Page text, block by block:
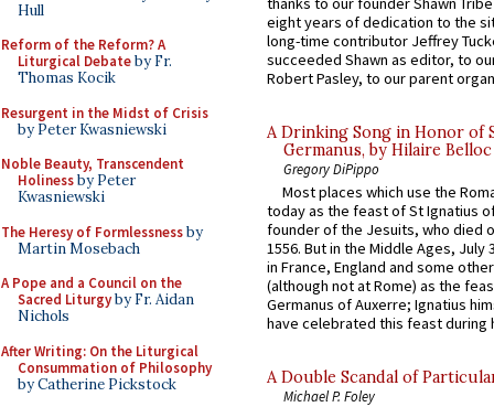
Hull
Reform of the Reform? A
Liturgical Debateby Fr.
Thomas Kocik
Resurgent in the Midst of Crisis
by Peter Kwasniewski
Noble Beauty, Transcendent
Holinessby Peter
Kwasniewski
The Heresy of Formlessnessby
Martin Mosebach
A Pope and a Council on the
Sacred Liturgyby Fr. Aidan
Nichols
After Writing: On the Liturgical
Consummation of Philosophy
by Catherine Pickstock
eight years of dedication to the
long-time contributor Jeffrey
succeeded Shawn as editor, to
Robert Pasley, to our parent
A Drinking Song in Honor of
Germanus, by Hilaire Belloc
Gregory DiPippo
Most places which use the
today as the feast of St Ignatius
founder of the Jesuits, who died
1556. But in the Middle Ages, July
in France, England and some
(although not at Rome) as the
Germanus of Auxerre; Ignatius
have celebrated this feast during
A Double Scandal of
Michael P. Foley